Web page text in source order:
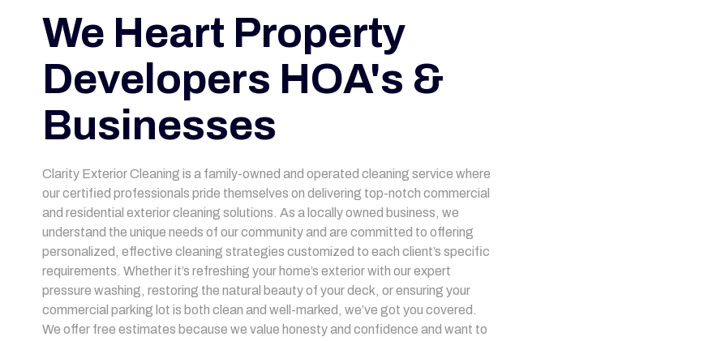
We Heart Property
Developers HOA's &
Businesses
Clarity Exterior Cleaning is a family-owned and operated cleaning service where
our certified professionals pride themselves on delivering top-notch commercial
and residential exterior cleaning solutions. As a locally owned business, we
understand the unique needs of our community and are committed to offering
personalized, effective cleaning strategies customized to each client’s specific
requirements. Whether it’s refreshing your home’s exterior with our expert
pressure washing, restoring the natural beauty of your deck, or ensuring your
commercial parking lot is both clean and well-marked, we’ve got you covered.
We offer free estimates because we value honesty and confidence and want to